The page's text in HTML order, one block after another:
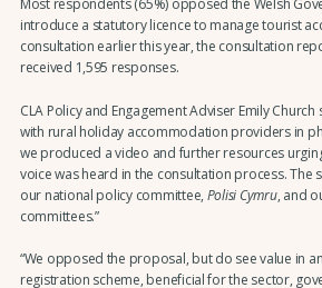
Most respondents (65%) opposed the Welsh
introduce a statutory licence to manage tourist
consultation earlier this year, the consultation
received 1,595 responses.
CLA Policy and Engagement Adviser Emily Church
with rural holiday accommodation providers in
we produced a video and further resources
voice was heard in the consultation process. The
our national policy committee, Polisi Cymru, and
committees.”
“We opposed the proposal, but do see value in
registration scheme, beneficial for the sector,